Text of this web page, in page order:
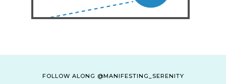
FOLLOW ALONG @MANIFESTING_SERENITY